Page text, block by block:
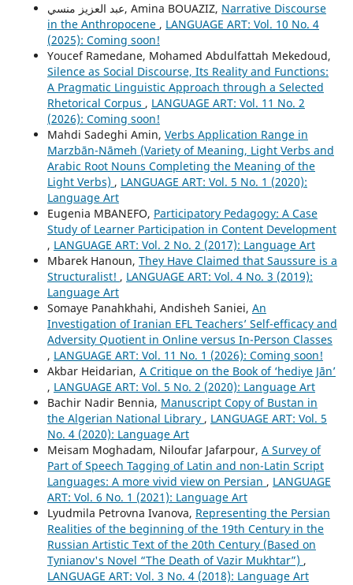
عبد العزيز منسي, Amina BOUAZIZ, Narrative Discourse
in the Anthropocene , LANGUAGE ART: Vol. 10 No. 4
(2025): Coming soon!
Youcef Ramedane, Mohamed Abdulfattah Mekedoud,
Silence as Social Discourse, Its Reality and Functions:
A Pragmatic Linguistic Approach through a Selected
Rhetorical Corpus , LANGUAGE ART: Vol. 11 No. 2
(2026): Coming soon!
Mahdi Sadeghi Amin, Verbs Application Range in
Marzbān-Nāmeh (Variety of Meaning, Light Verbs and
Arabic Root Nouns Completing the Meaning of the
Light Verbs) , LANGUAGE ART: Vol. 5 No. 1 (2020):
Language Art
Eugenia MBANEFO, Participatory Pedagogy: A Case
Study of Learner Participation in Content Development
, LANGUAGE ART: Vol. 2 No. 2 (2017): Language Art
Mbarek Hanoun, They Have Claimed that Saussure is a
Structuralist! , LANGUAGE ART: Vol. 4 No. 3 (2019):
Language Art
Somaye Panahkhahi, Andisheh Saniei, An
Investigation of Iranian EFL Teachers’ Self-efficacy and
Adversity Quotient in Online versus In-Person Classes
, LANGUAGE ART: Vol. 11 No. 1 (2026): Coming soon!
Akbar Heidarian, A Critique on the Book of ‘hediye Jān’
, LANGUAGE ART: Vol. 5 No. 2 (2020): Language Art
Bachir Nadir Bennia, Manuscript Copy of Bustan in
the Algerian National Library , LANGUAGE ART: Vol. 5
No. 4 (2020): Language Art
Meisam Moghadam, Niloufar Jafarpour, A Survey of
Part of Speech Tagging of Latin and non-Latin Script
Languages: A more vivid view on Persian , LANGUAGE
ART: Vol. 6 No. 1 (2021): Language Art
Lyudmila Petrovna Ivanova, Representing the Persian
Realities of the beginning of the 19th Century in the
Russian Artistic Text of the 20th Century (Based on
Tynianov's Novel “The Death of Vazir Mukhtar”) ,
LANGUAGE ART: Vol. 3 No. 4 (2018): Language Art